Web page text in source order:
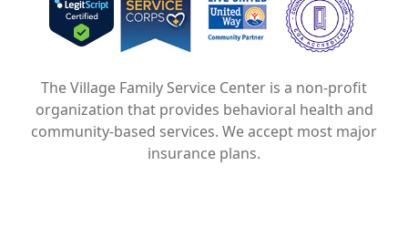
The Village Family Service Center is a non-profit
organization that provides behavioral health and
community-based services. We accept most major
insurance plans.